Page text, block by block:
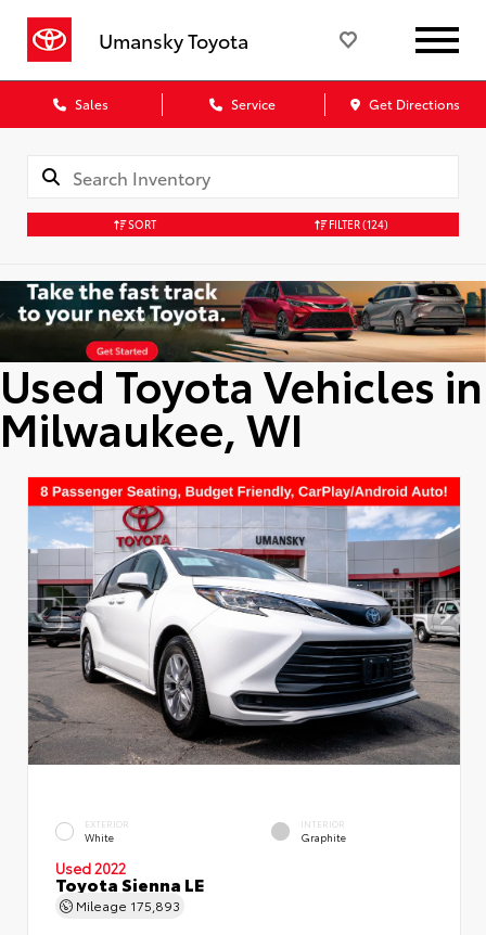
Umansky Toyota
Sales Service Get Directions
SORT FILTER(124)
Used Toyota Vehicles in
Milwaukee, WI
EXTERIOR
White
INTERIOR
Graphite
Used 2022
Toyota Sienna LE
Mileage 175,893